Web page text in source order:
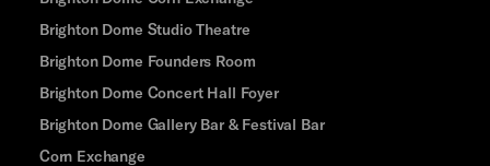
Brighton Dome Studio Theatre
Brighton Dome Founders Room
Brighton Dome Concert Hall Foyer
Brighton Dome Gallery Bar & Festival Bar
Corn Exchange